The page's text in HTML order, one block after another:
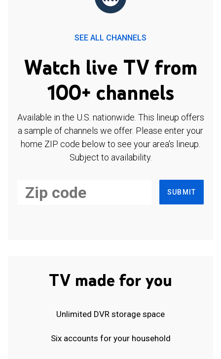
SEE ALL CHANNELS
Watch live TV from
100+ channels
Available in the U.S. nationwide. This lineup offers
a sample of channels we offer. Please enter your
home ZIP code below to see your area's lineup.
Subject to availability.
SUBMIT
TV made for you
Unlimited DVR storage space
Six accounts for your household